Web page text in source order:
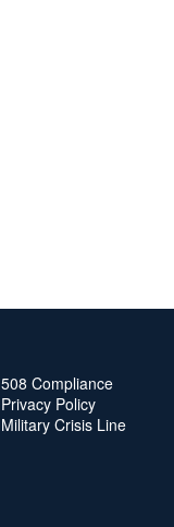
508 Compliance
Privacy Policy
Military Crisis Line